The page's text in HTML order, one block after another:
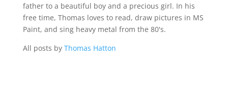
father to a beautiful boy and a precious girl. In his
free time, Thomas loves to read, draw pictures in MS
Paint, and sing heavy metal from the 80's.
All posts by Thomas Hatton